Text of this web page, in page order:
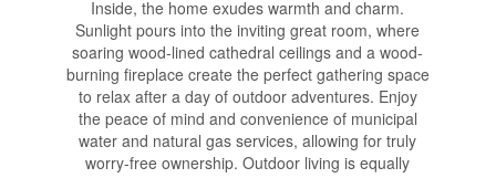
Inside, the home exudes warmth and charm.
Sunlight pours into the inviting great room, where
soaring wood-lined cathedral ceilings and a wood-
burning fireplace create the perfect gathering space
to relax after a day of outdoor adventures. Enjoy
the peace of mind and convenience of municipal
water and natural gas services, allowing for truly
worry-free ownership. Outdoor living is equally